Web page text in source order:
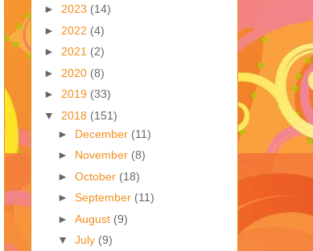
► 2023 (14)
► 2022 (4)
► 2021 (2)
► 2020 (8)
► 2019 (33)
▼ 2018 (151)
► December (11)
► November (8)
► October (18)
► September (11)
► August (9)
▼ July (9)